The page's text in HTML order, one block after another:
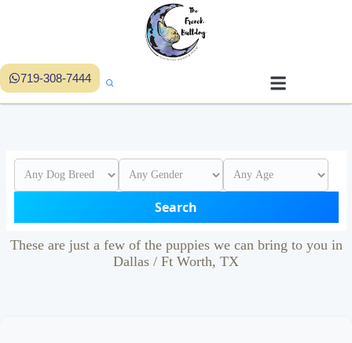
719-308-7444
Search
These are just a few of the puppies we can bring to you in
Dallas / Ft Worth, TX